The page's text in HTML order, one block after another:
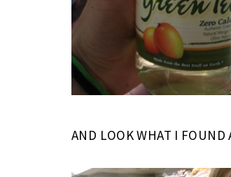
AND LOOK WHAT I